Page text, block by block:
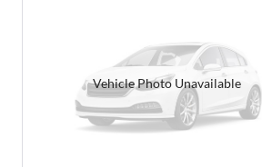
Vehicle Photo Unavailable